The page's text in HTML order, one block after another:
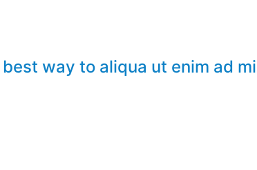
way to aliqua ut enim ad